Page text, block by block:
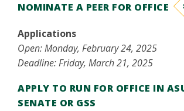
NOMINATE A PEER FOR OFFICE
Applications
Open: Monday, February 24, 2025
Deadline: Friday, March 21, 2025
APPLY TO RUN FOR OFFICE IN
SENATE OR GSS